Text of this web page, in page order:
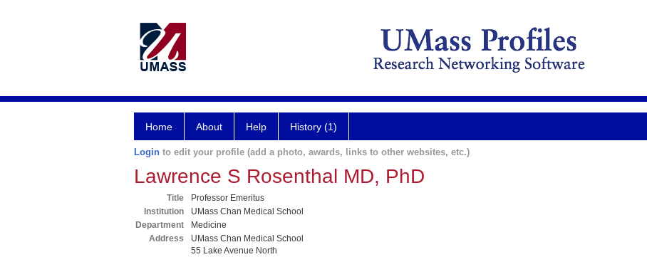
Home About Help History (1)
Login to edit your profile (add a photo, awards, links to other websites, etc.)
Lawrence S Rosenthal MD, PhD
Title
Professor Emeritus
Institution
UMass Chan Medical School
Department
Medicine
Address
UMass Chan Medical School
55 Lake Avenue North